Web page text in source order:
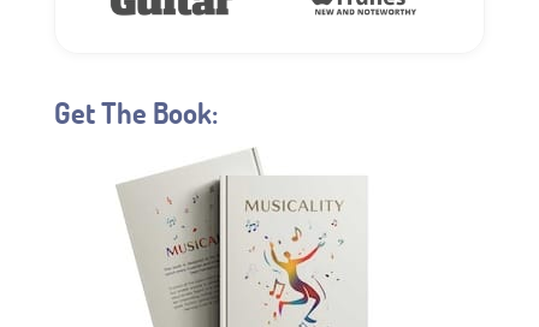
Get The Book: